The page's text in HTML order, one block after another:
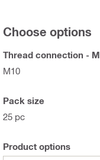
Choose options
Thread connection - M
M10
Pack size
25 pc
Product options